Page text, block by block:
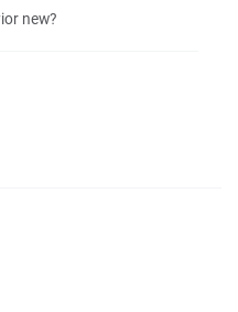
new?